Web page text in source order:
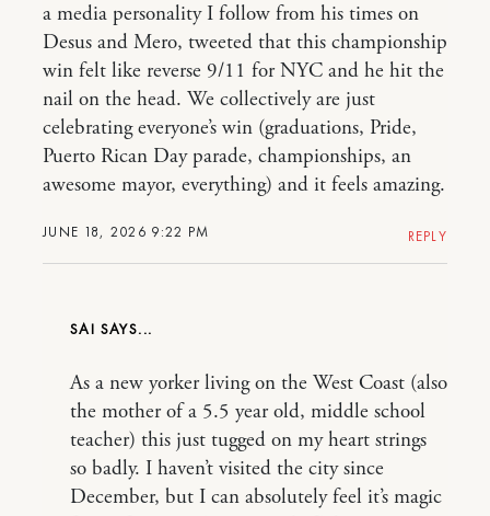
JUNE 18, 2026 9:22 PM
a media personality I follow from his times on
Desus and Mero, tweeted that this championship
win felt like reverse 9/11 for NYC and he hit the
nail on the head. We collectively are just
celebrating everyone’s win (graduations, Pride,
Puerto Rican Day parade, championships, an
awesome mayor, everything) and it feels amazing.
REPLY
SAI
As a new yorker living on the West Coast (also
the mother of a 5.5 year old, middle school
teacher) this just tugged on my heart strings
so badly. I haven’t visited the city since
December, but I can absolutely feel it’s magic